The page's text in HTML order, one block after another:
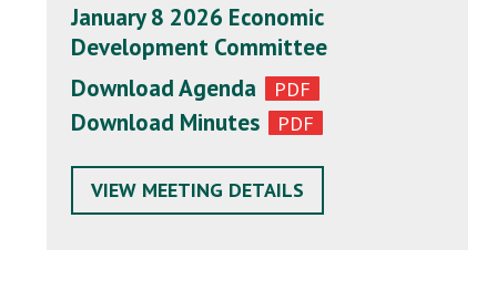
January 8 2026 Economic
Development Committee
Download Agenda
Download Minutes
VIEW MEETING DETAILS